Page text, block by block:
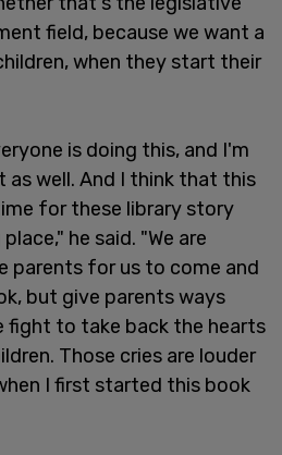
field, because we want a
when they start their
is doing this, and I'm
well. And I think that this
for these library story
he said. "We are
parents for us to come and
but give parents ways
fight to take back the hearts
Those cries are louder
I first started this book